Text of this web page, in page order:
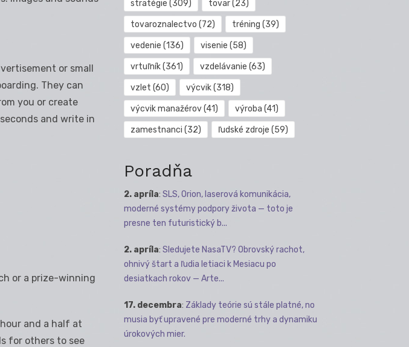
or small
They can
you or create
and write in
or a prize-winning
and a half at
for others to see
stratégie (309) tovar(23)
tovaroznalectvo (72) tréning (39)
vedenie (136) visenie (58)
vrtuľník(361) vzdelávanie (63)
vzlet (60) výcvik(318)
výcvik manažérov(41) výroba (41)
zamestnanci (32) ľudské zdroje (59)
Poradňa
2. apríla: SLS, Orion, laserová komunikácia,
moderné systémy podpory života — toto je
presne ten futuristický b...
2. apríla: Sledujete NasaTV? Obrovský rachot,
ohnivý štart a ľudia letiaci k Mesiacu po
desiatkach rokov — Arte...
17. decembra: Základy teórie sú stále platné, no
musia byť upravené pre moderné trhy a dynamiku
úrokových mier.